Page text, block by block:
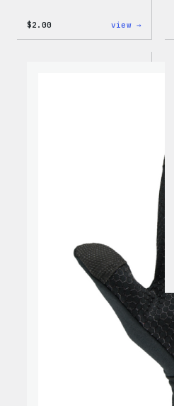
$2.00 view →